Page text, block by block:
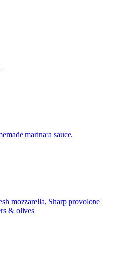
marinara sauce.
mozzarella, Sharp provolone
& olives